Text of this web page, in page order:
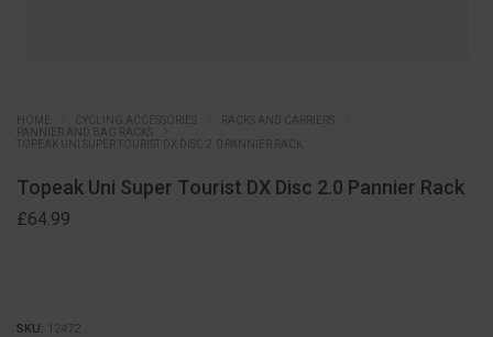
CYCLING ACCESSORIES
RACKS AND CARRIERS
PANNIER AND BAG RACKS
TOPEAK UNI SUPER TOURIST DX DISC 2.0 PANNIER RACK
Topeak Uni Super Tourist DX Disc 2.0 Pannier Rack
£64.99
SKU: 12472